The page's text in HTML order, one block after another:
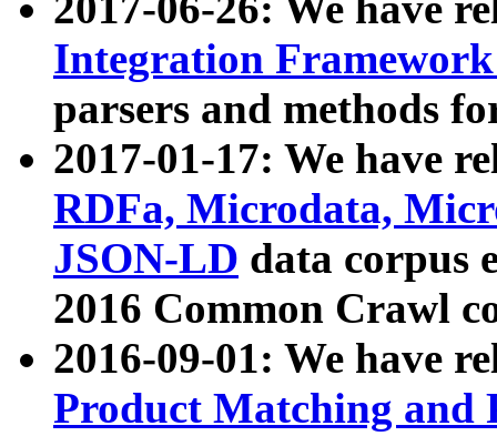
Integration
parsers and methods
2017-01-17: We have
RDFa, Microdata,
JSON-LD data corpus
2016 Common Crawl
2016-09-01: We have
Product Matching and